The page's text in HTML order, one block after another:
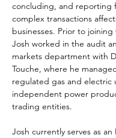
concluding, and reporting
complex transactions
businesses. Prior to
Josh worked in the audit
markets department with
Touche, where he
regulated gas and electric
independent power
trading entities.
Josh currently serves as